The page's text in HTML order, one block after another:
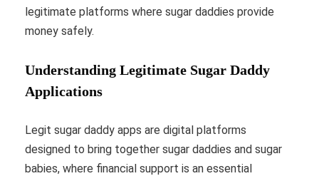
legitimate platforms where sugar daddies provide
money safely.
Understanding Legitimate Sugar Daddy
Applications
Legit sugar daddy apps are digital platforms
designed to bring together sugar daddies and sugar
babies, where financial support is an essential